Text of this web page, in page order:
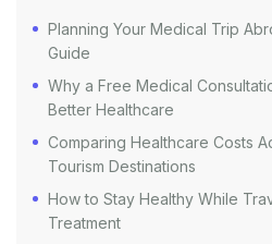
Planning Your Medical Trip
Guide
Why a Free Medical
Better Healthcare
Comparing Healthcare Costs
Tourism Destinations
How to Stay Healthy While
Treatment